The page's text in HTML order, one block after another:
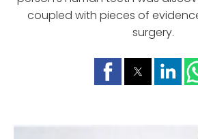
coupled with pieces of
surgery.